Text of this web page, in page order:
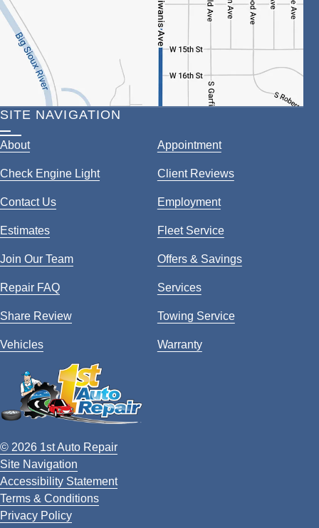
SITE NAVIGATION
About Appointment
Check Engine Light Client Reviews
Contact Us Employment
Estimates Fleet Service
Join Our Team Offers & Savings
Repair FAQ Services
Share Review Towing Service
Vehicles Warranty
© 2026 1st Auto Repair
Site Navigation
Accessibility Statement
Terms & Conditions
Privacy Policy